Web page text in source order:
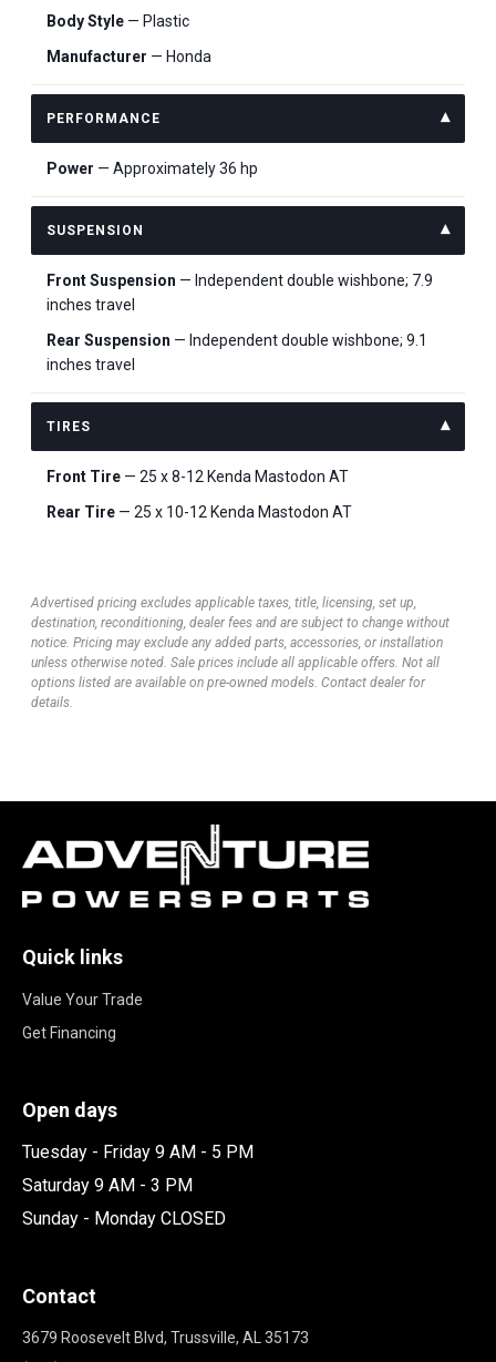
Body Style — Plastic
Manufacturer — Honda
PERFORMANCE
Power — Approximately 36 hp
SUSPENSION
Front Suspension — Independent double wishbone; 7.9
inches travel
Rear Suspension — Independent double wishbone; 9.1
inches travel
TIRES
Front Tire — 25 x 8-12 Kenda Mastodon AT
Rear Tire — 25 x 10-12 Kenda Mastodon AT
Advertised pricing excludes applicable taxes, title, licensing, set up,
destination, reconditioning, dealer fees and are subject to change without
notice. Pricing may exclude any added parts, accessories, or installation
unless otherwise noted. Sale prices include all applicable offers. Not all
options listed are available on pre-owned models. Contact dealer for
details.
Quick links
Value Your Trade
Get Financing
Open days
Tuesday - Friday 9 AM - 5 PM
Saturday 9 AM - 3 PM
Sunday - Monday CLOSED
Contact
3679 Roosevelt Blvd, Trussville, AL 35173